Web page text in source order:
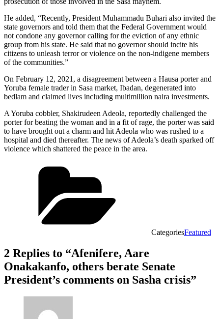
He added, “Recently, President Muhammadu Buhari also invited the
state governors and told them that the Federal Government would
not condone any governor calling for the eviction of any ethnic
group from his state. He said that no governor should incite his
citizens to unleash terror or violence on the non-indigene members
of the communities.”
On February 12, 2021, a disagreement between a Hausa porter and
Yoruba female trader in Sasa market, Ibadan, degenerated into
bedlam and claimed lives including multimillion naira investments.
A Yoruba cobbler, Shakirudeen Adeola, reportedly challenged the
porter for beating the woman and in a fit of rage, the porter was said
to have brought out a charm and hit Adeola who was rushed to a
hospital and died thereafter. The news of Adeola’s death sparked off
violence which shattered the peace in the area.
CategoriesFeatured
2 Replies to “Afenifere, Aare
Onakakanfo, others berate Senate
President’s comments on Sasha crisis”